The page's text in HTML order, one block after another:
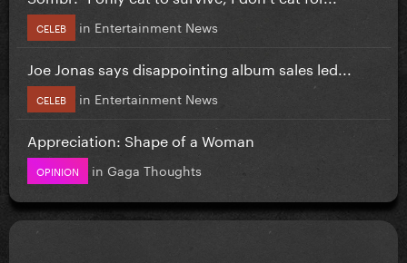
CELEB in Entertainment News
Joe Jonas says disappointing album sales led...
CELEB in Entertainment News
Appreciation: Shape of a Woman
OPINION in Gaga Thoughts